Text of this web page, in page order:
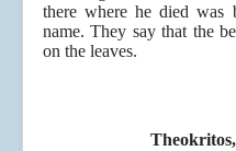
there where he died
name. They say that the
on the leaves.
Theokritos,